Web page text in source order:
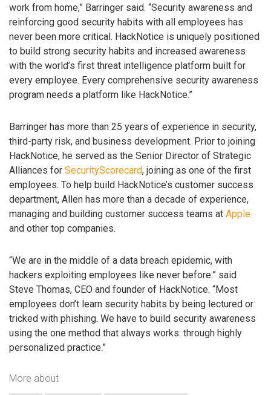
work from home,” Barringer said. “Security awareness and
reinforcing good security habits with all employees has
never been more critical. HackNotice is uniquely positioned
to build strong security habits and increased awareness
with the world’s first threat intelligence platform built for
every employee. Every comprehensive security awareness
program needs a platform like HackNotice.”
Barringer has more than 25 years of experience in security,
third-party risk, and business development. Prior to joining
HackNotice, he served as the Senior Director of Strategic
Alliances for SecurityScorecard, joining as one of the first
employees. To help build HackNotice’s customer success
department, Allen has more than a decade of experience,
managing and building customer success teams at Apple
and other top companies.
“We are in the middle of a data breach epidemic, with
hackers exploiting employees like never before.” said
Steve Thomas, CEO and founder of HackNotice. “Most
employees don’t learn security habits by being lectured or
tricked with phishing. We have to build security awareness
using the one method that always works: through highly
personalized practice.”
More about